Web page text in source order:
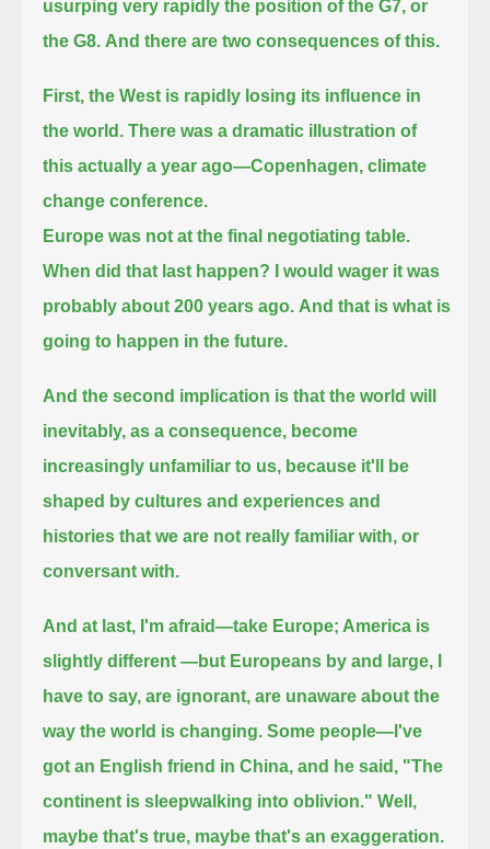
usurping very rapidly the position of the G7, or
the G8. And there are two consequences of this.
First, the West is rapidly losing its influence in
the world. There was a dramatic illustration of
this actually a year ago—Copenhagen, climate
change conference.
Europe was not at the final negotiating table.
When did that last happen?
I would wager it was
probably about 200 years ago. And that is what is
going to happen in the future.
And the second implication is that the world will
inevitably, as a consequence, become
increasingly unfamiliar to us, because it'll be
shaped by cultures and experiences and
histories that we are not really familiar with, or
conversant with.
And at last, I'm afraid—take Europe; America is
slightly different —but Europeans by and large, I
have to say, are ignorant,are unaware about the
way the world is changing. Some people—I've
got an English friend in China, and he said, "The
continent is sleepwalking into oblivion." Well,
maybe that's true, maybe that's an exaggeration.